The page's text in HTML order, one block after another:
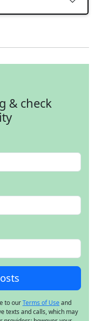
& check
to ourTerms of Useand
texts and calls, which may